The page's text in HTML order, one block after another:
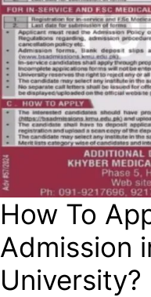
How To
Admission
University?